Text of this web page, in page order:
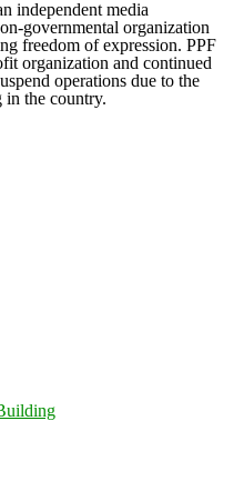
independent media
governmental organization
freedom of expression. PPF
organization and continued
operations due to the
the country.